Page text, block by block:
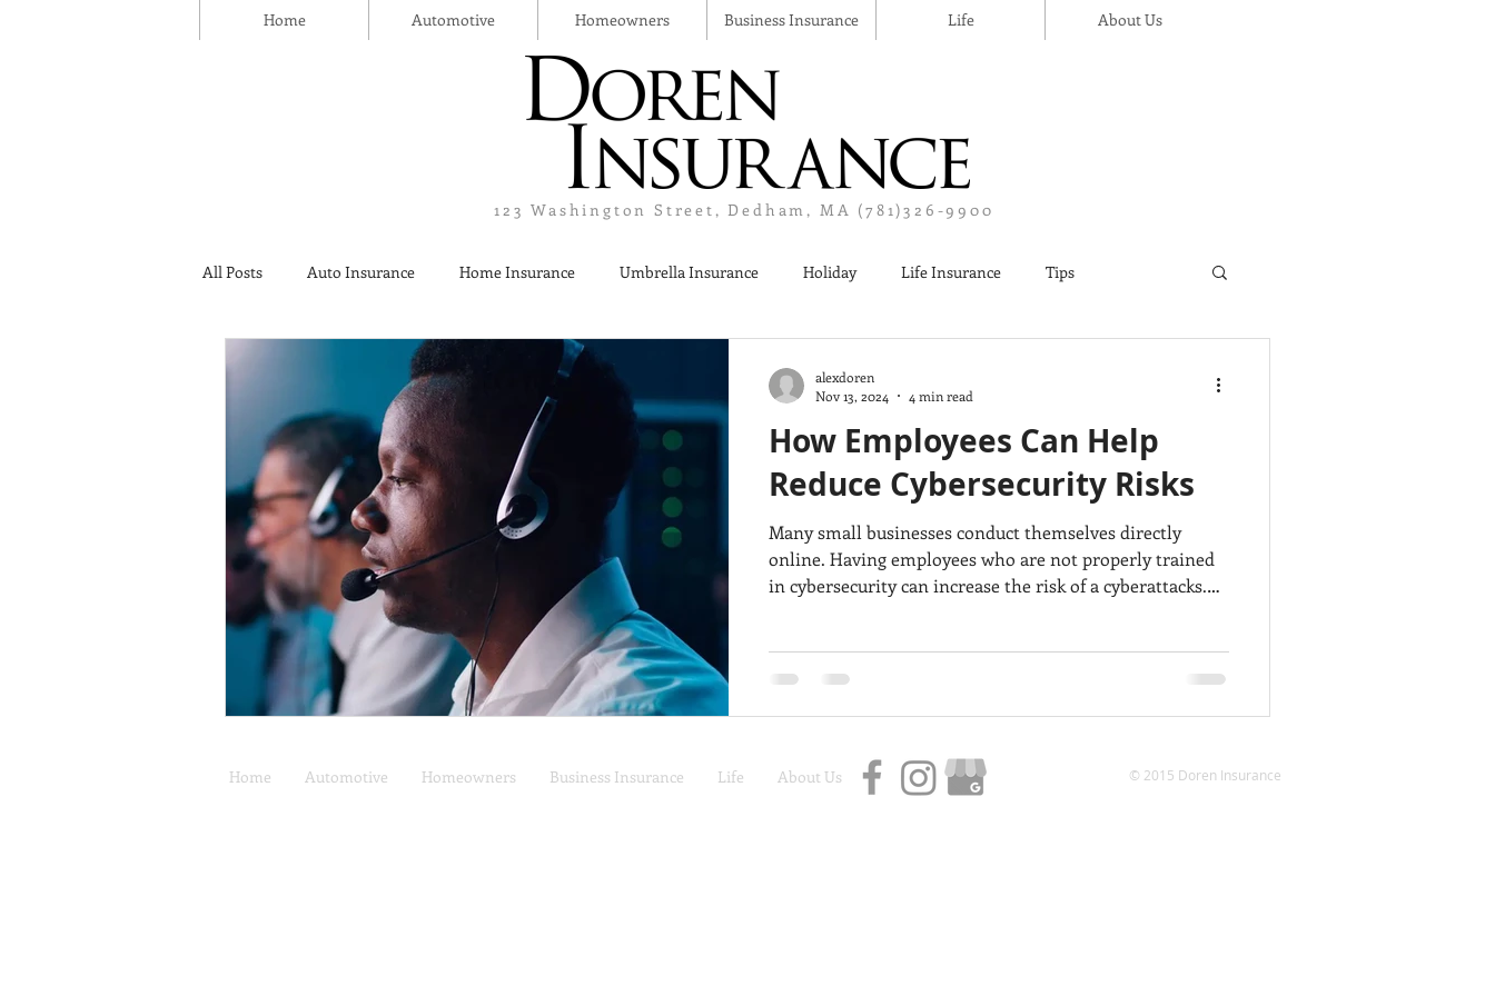
Home Automotive Homeowners Business Insurance Life About Us
123 Washington Street, Dedham, MA (781)326-9900
All Posts Auto Insurance Home Insurance Umbrella Insurance Holiday Life Insurance Tips
Safety Liquor Liability Insurance
Insurance
How Employees Can Help
Reduce Cybersecurity Risks
Many small businesses conduct themselves directly
online. Having employees who are not properly trained
in cybersecurity can increase the risk of a cyberattacks.
trained properly and are empowered with the right
information on how to avoid cybersecurity risks, some
alexdoren
Nov 13, 2024
4 min read
© 2015 Doren Insurance
Home Automotive Homeowners Business Insurance Life About Us